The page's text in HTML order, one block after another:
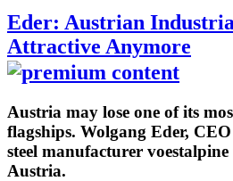
Eder: Austrian
Attractive Anymore
Austria may lose one of its
flagships. Wolgang Eder,
steel manufacturer
Austria.